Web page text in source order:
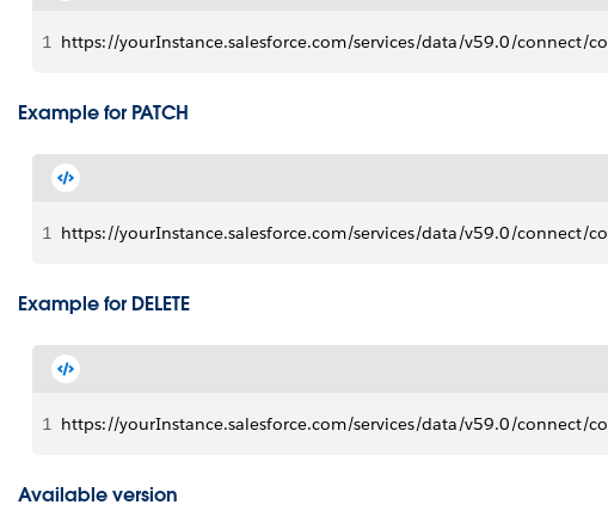
1 https://yourInstance.salesforce.com/services/data/v59.0/connect/
Example for PATCH
1 https://yourInstance.salesforce.com/services/data/v59.0/connect/
Example for DELETE
1 https://yourInstance.salesforce.com/services/data/v59.0/connect/
Available version